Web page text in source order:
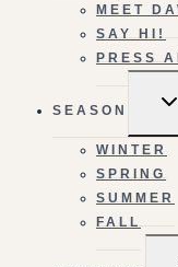
MEET
SAY HI!
PRESS
SEASON
WINTER
SPRING
SUMMER
FALL